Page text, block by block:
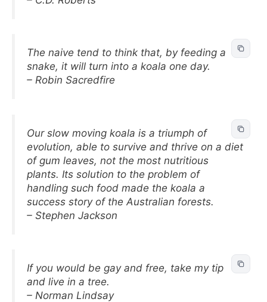
The naive tend to think that, by feeding a
snake, it will turn into a koala one day.
– Robin Sacredfire
Our slow moving koala is a triumph of
evolution, able to survive and thrive on a diet
of gum leaves, not the most nutritious
plants. Its solution to the problem of
handling such food made the koala a
success story of the Australian forests.
– Stephen Jackson
If you would be gay and free, take my tip
and live in a tree.
– Norman Lindsay